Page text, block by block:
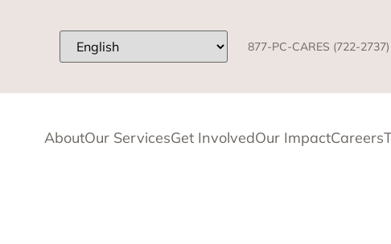
877-PC-CARES (722-2737)
AboutOur ServicesGet InvolvedOur ImpactCareers